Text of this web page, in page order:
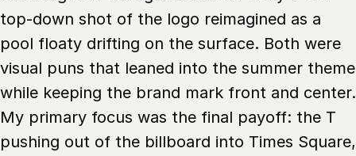
top-down shot of the logo reimagined as a
pool floaty drifting on the surface. Both were
visual puns that leaned into the summer theme
while keeping the brand mark front and center.
My primary focus was the final payoff: the T
pushing out of the billboard into Times Square,